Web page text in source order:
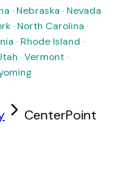
·Nebraska ·Nevada
·North Carolina ·
·Rhode Island ·
·Vermont·
CenterPoint